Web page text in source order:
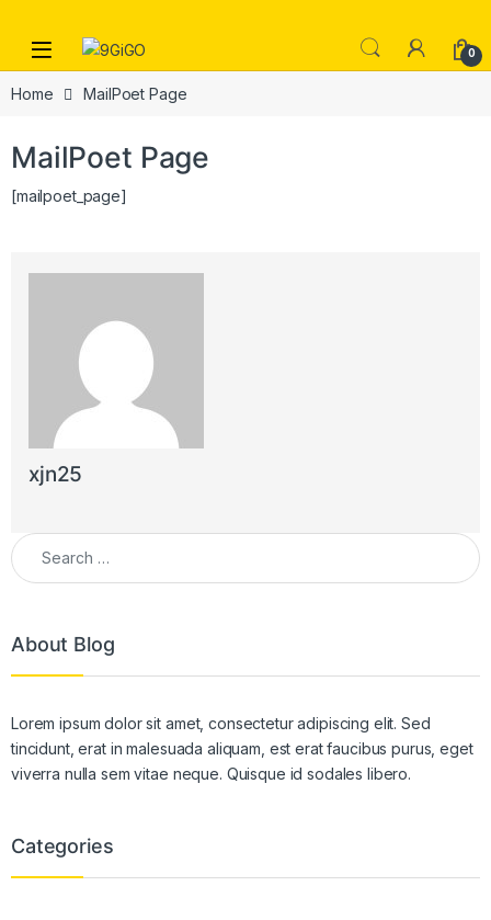
Open 0
Home MailPoet Page
MailPoet Page
[mailpoet_page]
xjn25
Search for:
About Blog
Lorem ipsum dolor sit amet, consectetur adipiscing elit. Sed
tincidunt, erat in malesuada aliquam, est erat faucibus purus, eget
viverra nulla sem vitae neque. Quisque id sodales libero.
Categories